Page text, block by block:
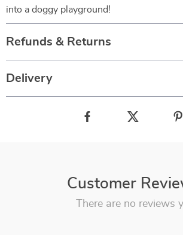
into a doggy playground!
Refunds & Returns
Delivery
Customer
There are no reviews